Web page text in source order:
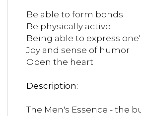
Be able to form bonds
Be physically active
Being able to express
Joy and sense of humor
Open the heart
Description:
The Men's Essence - the